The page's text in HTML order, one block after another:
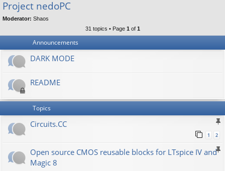
s
Project nedoPC
Moderator: Shaos
31 topics • Page 1 of 1
Announcements
DARK MODE
README
Topics
Сircuits.СС
1 2
Open source CMOS reusable blocks for LTspice IV and
Magic 8